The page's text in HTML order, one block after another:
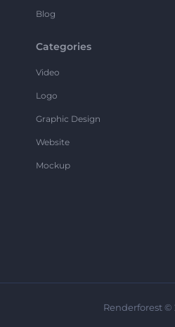
Blog
Categories
Video
Logo
Graphic Design
Website
Mockup
Renderforest ©